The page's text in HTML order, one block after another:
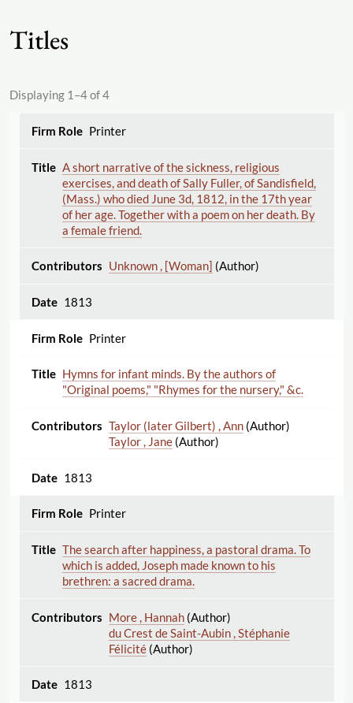
Titles
Displaying 1–4 of 4
Printer
A short narrative of the sickness, religious
exercises, and death of Sally Fuller, of Sandisfield,
(Mass.) who died June 3d, 1812, in the 17th year
of her age. Together with a poem on her death. By
a female friend.
Unknown , [Woman] (Author)
1813
Printer
Hymns for infant minds. By the authors of
"Original poems," "Rhymes for the nursery," &c.
Taylor (later Gilbert) , Ann(Author)
Taylor , Jane(Author)
1813
Printer
The search after happiness, a pastoral drama. To
which is added, Joseph made known to his
brethren: a sacred drama.
More , Hannah(Author)
du Crest de Saint-Aubin , Stéphanie
Félicité(Author)
1813